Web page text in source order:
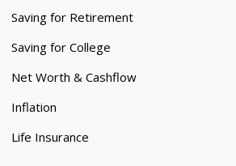
Saving for Retirement
Saving for College
Net Worth & Cashflow
Inflation
Life Insurance